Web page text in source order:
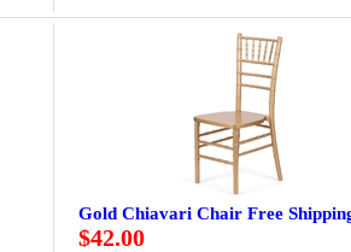
Gold Chiavari Chair Free
$42.00